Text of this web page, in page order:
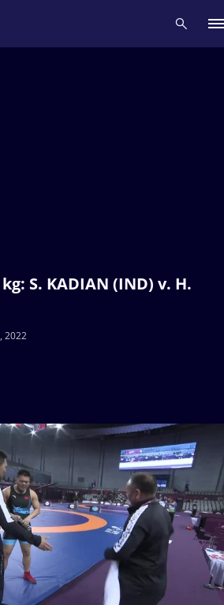
kg: S. KADIAN (IND) v. H.
2022